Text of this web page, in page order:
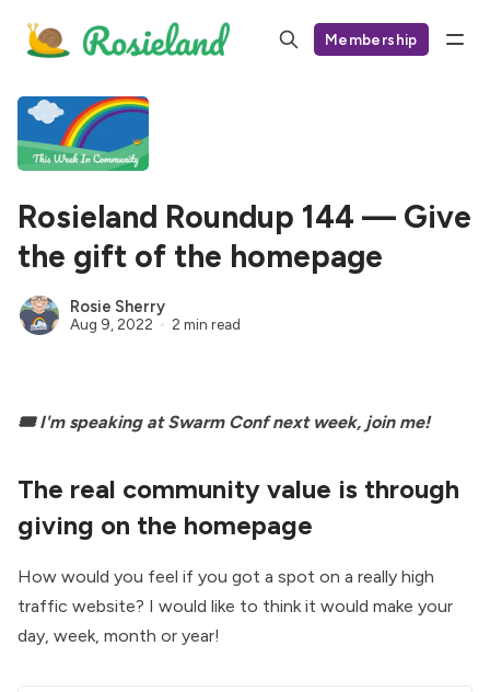
Membership
Rosieland Roundup 144 — Give
the gift of the homepage
Rosie Sherry
Aug 9, 2022 2 min read
🎟 I'm speaking atSwarm Confnext week, join me!
The real community value is through
giving on the homepage
How would you feel if you got a spot on a really high
traffic website? I would like to think it would make your
day, week, month or year!